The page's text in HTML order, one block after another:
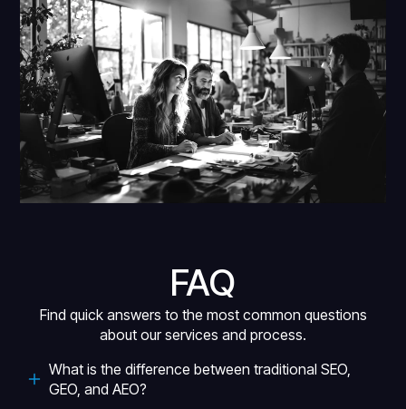
FAQ
Find quick answers to the most common questions
about our services and process.
What is the difference between traditional SEO,
GEO, and AEO?